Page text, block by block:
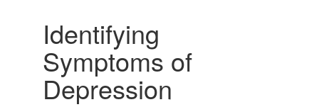
Identifying
Symptoms of
Depression